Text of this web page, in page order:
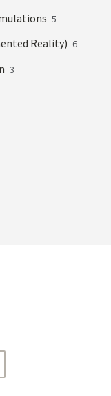
5
Reality) 6
3